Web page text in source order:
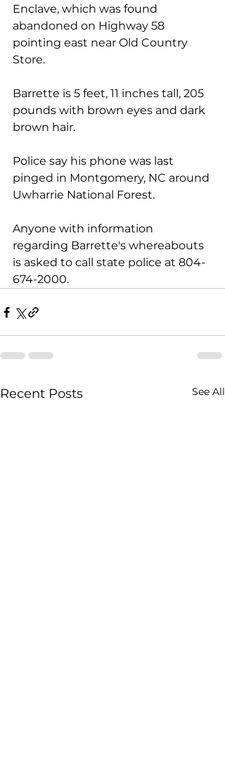
Enclave, which was found
abandoned on Highway 58
pointing east near Old Country
Store.
Barrette is 5 feet, 11 inches tall, 205
pounds with brown eyes and dark
brown hair.
Police say his phone was last
pinged in Montgomery, NC around
Uwharrie National Forest.
Anyone with information
regarding Barrette's whereabouts
is asked to call state police at 804-
674-2000.
Recent Posts See All